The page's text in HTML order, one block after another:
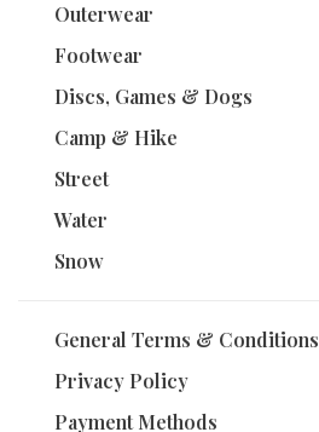
Outerwear
Footwear
Discs, Games & Dogs
Camp & Hike
Street
Water
Snow
General Terms & Conditions
Privacy Policy
Payment Methods